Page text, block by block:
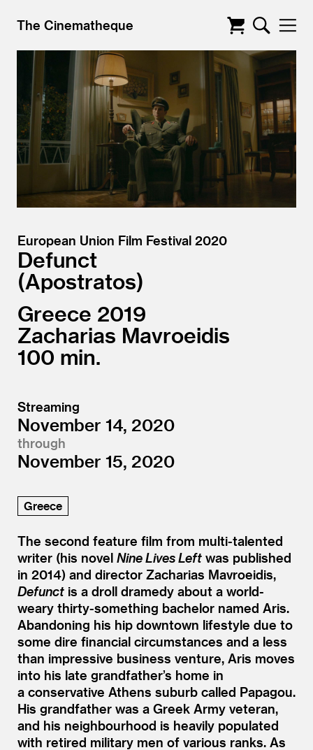
The Cinematheque
European Union Film Festival 2020
Defunct
Apostratos
Greece 2019
Zacharias Mavroeidis
100
Streaming
November 14, 2020
through
November 15, 2020
Greece
The second feature film from multi-talented
writer (his novel Nine Lives Left was published
in 2014) and director Zacharias Mavroeidis,
Defunct is a droll dramedy about a world-
weary thirty-something bachelor named Aris.
Abandoning his hip downtown lifestyle due to
some dire financial circumstances and a less
than impressive business venture, Aris moves
into his late grandfather’s home in
a conservative Athens suburb called Papagou.
His grandfather was a Greek Army veteran,
and his neighbourhood is heavily populated
with retired military men of various ranks. As